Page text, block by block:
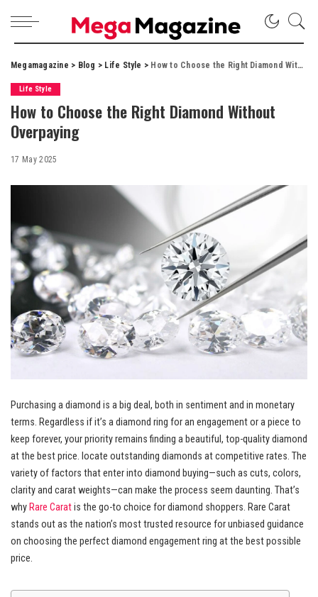
Megamagazine > Blog > Life Style > How to Choose the Right Diamond Without Overpaying
Life Style
How to Choose the Right Diamond Without
Overpaying
17 May 2025
Purchasing a diamond is a big deal, both in sentiment and in monetary
terms. Regardless if it’s a diamond ring for an engagement or a piece to
keep forever, your priority remains finding a beautiful, top-quality diamond
at the best price. locate outstanding diamonds at competitive rates. The
variety of factors that enter into diamond buying—such as cuts, colors,
clarity and carat weights—can make the process seem daunting. That’s
why Rare Caratis the go-to choice for diamond shoppers. Rare Carat
stands out as the nation’s most trusted resource for unbiased guidance
on choosing the perfect diamond engagement ring at the best possible
price.